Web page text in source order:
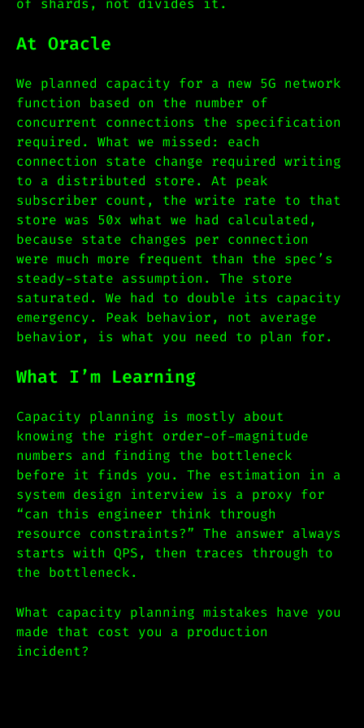
of shards, not divides it.
At Oracle
We planned capacity for a new 5G network
function based on the number of
concurrent connections the specification
required. What we missed: each
connection state change required writing
to a distributed store. At peak
subscriber count, the write rate to that
store was 50x what we had calculated,
because state changes per connection
were much more frequent than the spec’s
steady-state assumption. The store
saturated. We had to double its capacity
emergency. Peak behavior, not average
behavior, is what you need to plan for.
What I’m Learning
Capacity planning is mostly about
knowing the right order-of-magnitude
numbers and finding the bottleneck
before it finds you. The estimation in a
system design interview is a proxy for
“can this engineer think through
resource constraints?” The answer always
starts with QPS, then traces through to
the bottleneck.
What capacity planning mistakes have you
made that cost you a production
incident?